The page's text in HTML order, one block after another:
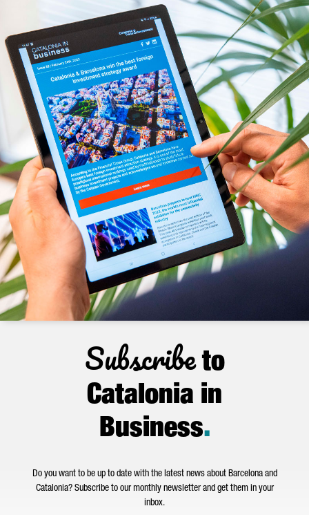
Subscribeto
Catalonia in
Business.
Do you want to be up to date with the latest news about Barcelona and
Catalonia? Subscribe to our monthly newsletter and get them in your
inbox.